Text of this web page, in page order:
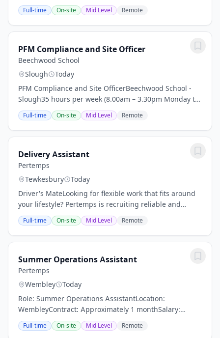
8:00am–5:00pm)Salary: £28,750 per annumAbout the
RoleWe're looking for an organised and proactive...
Full-time On-site Mid Level Remote
PFM Compliance and Site Officer
Beechwood School
Slough
Today
PFM Compliance and Site OfficerBeechwood School -
Slough35 hours per week (8.00am – 3.30pm Monday to
Friday) Full time contract 52 weeksRate of Pay – NJC
Scale 5, points 13-23 plus Outer London...
Full-time On-site Mid Level Remote
Delivery Assistant
Pertemps
Tewkesbury
Today
Driver's MateLooking for flexible work that fits around
your lifestyle? Pertemps is recruiting reliable and
hardworking Driver's Mates to support our client based
in Tewkesbury on an ad hoc basis....
Full-time On-site Mid Level Remote
Summer Operations Assistant
Pertemps
Wembley
Today
Role: Summer Operations AssistantLocation:
WembleyContract: Approximately 1 monthSalary:
£13.50-£14.00 DOEWorking Hours:Monday to Friday-
9:30am – 6:00pm - Can potentially be flexible on...
Full-time On-site Mid Level Remote